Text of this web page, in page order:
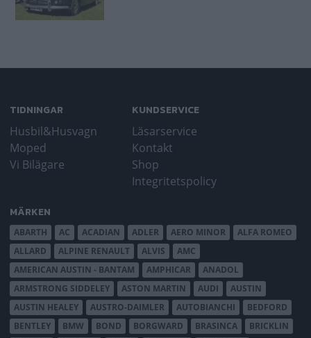
TIDNINGAR
Husbil&Husvagn
Moped
Vi Bilägare
KUNDSERVICE
Läsarservice
Kontakt
Shop
Integritetspolicy
MÄRKEN
ABARTH AC ACADIAN ADLER AERO MINOR
ALFA ROMEO
ALLARD
ALPINE RENAULT ALVIS
AMC
AMERICAN AUSTIN - BANTAM
AMPHICAR
ANADOL
ARMSTRONG SIDDELEY
ASTON MARTIN AUDI
AUSTIN
AUSTIN HEALEY
AUSTRO-DAIMLER AUTOBIANCHI
BEDFORD
BENTLEY
BMW BOND BORGWARD BRASINCA
BRICKLIN